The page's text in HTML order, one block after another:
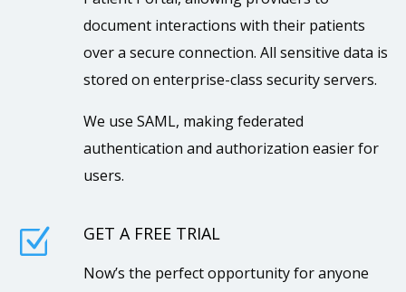
document interactions with their patients
over a secure connection. All sensitive data is
stored on enterprise-class security servers.
We use SAML, making federated
authentication and authorization easier for
users.
Z GET A FREE TRIAL
Now’s the perfect opportunity for anyone